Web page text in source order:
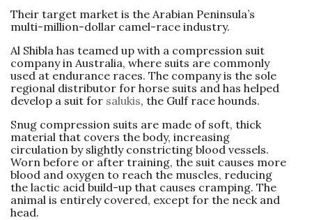
Their target market is the Arabian Peninsula’s
multi-million-dollar camel-race industry.
Al Shibla has teamed up with a compression suit
company in Australia, where suits are commonly
used at endurance races. The company is the sole
regional distributor for horse suits and has helped
develop a suit for salukis, the Gulf race hounds.
Snug compression suits are made of soft, thick
material that covers the body, increasing
circulation by slightly constricting blood vessels.
Worn before or after training, the suit causes more
blood and oxygen to reach the muscles, reducing
the lactic acid build-up that causes cramping. The
animal is entirely covered, except for the neck and
head.